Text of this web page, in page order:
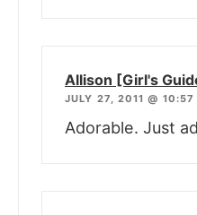
Allison [Girl's
JULY 27, 2011 @ 10:57
Adorable. Just